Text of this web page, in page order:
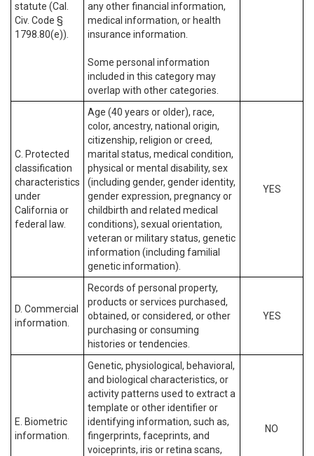
statute (Cal.
Civ. Code §
1798.80(e)).
any other financial information,
medical information, or health
insurance information.
Some personal information
included in this category may
overlap with other categories.
C. Protected
classification
characteristics
under
California or
federal law.
Age (40 years or older), race,
color, ancestry, national origin,
citizenship, religion or creed,
marital status, medical condition,
physical or mental disability, sex
(including gender, gender identity,
gender expression, pregnancy or
childbirth and related medical
conditions), sexual orientation,
veteran or military status, genetic
information (including familial
genetic information).
YES
D. Commercial
information.
Records of personal property,
products or services purchased,
obtained, or considered, or other
purchasing or consuming
histories or tendencies.
YES
E. Biometric
information.
Genetic, physiological, behavioral,
and biological characteristics, or
activity patterns used to extract a
template or other identifier or
identifying information, such as,
fingerprints, faceprints, and
voiceprints, iris or retina scans,
NO